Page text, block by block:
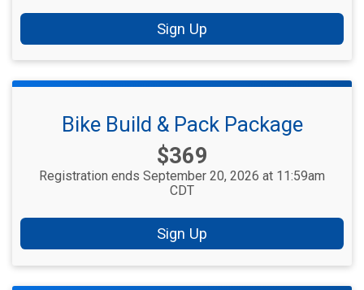
Sign Up
Bike Build & Pack Package
Price:
$369
Registration ends September 20, 2026 at 11:59am
CDT
Sign Up